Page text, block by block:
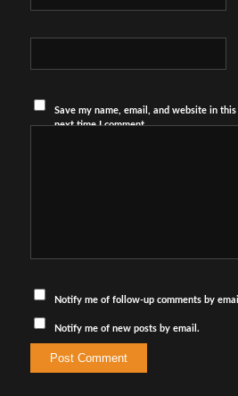
Save my name, email, and website in
next time I comment.
Notify me of follow-up comments by
Notify me of new posts by email.